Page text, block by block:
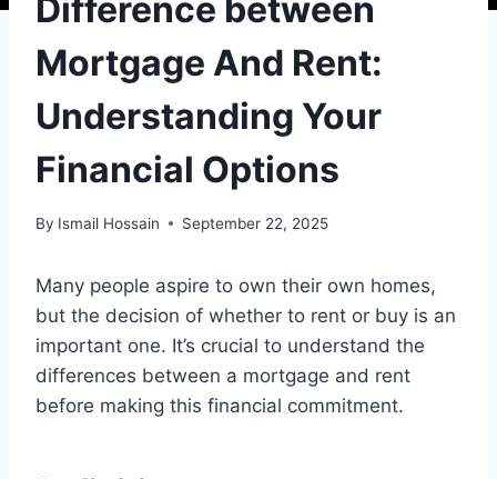
Difference between
Mortgage And Rent:
Understanding Your
Financial Options
By Ismail Hossain September 22, 2025
Many people aspire to own their own homes,
but the decision of whether to rent or buy is an
important one. It’s crucial to understand the
differences between a mortgage and rent
before making this financial commitment.